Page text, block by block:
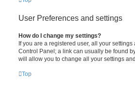
User Preferences and settings
How do I change my settings?
If you are a registered user, all your
Control Panel; a link can usually be found
will allow you to change all your settings
Top